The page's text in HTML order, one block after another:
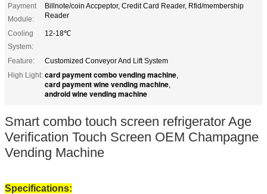
Payment
Module:
Billnote/coin Accpeptor, Credit Card Reader, Rfid/membership
Reader
Cooling
System:
12-18℃
Feature:
Customized Conveyor And Lift System
High Light: card payment combo vending machine,
card payment wine vending machine,
android wine vending machine
Smart combo touch screen refrigerator Age
Verification Touch Screen OEM Champagne
Vending Machine
Specifications: